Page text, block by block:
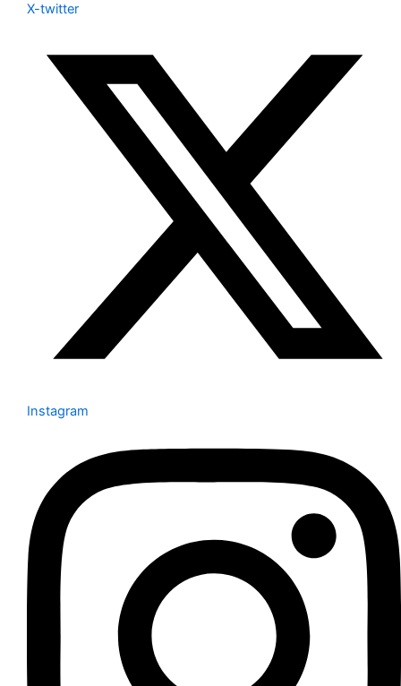
X-twitter
Instagram